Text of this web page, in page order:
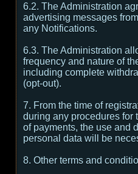
6.2. The Administration
advertising messages
any Notifications.
6.3. The Administration
frequency and nature of
including complete
(opt-out).
7. From the time of
during any procedures for
of payments, the use and
personal data will be
8. Other terms and